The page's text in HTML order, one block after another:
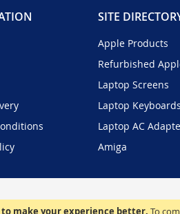
to make your experience better. To
SITE
Apple Products
Refurbished
Laptop Screens
Laptop Keyboards
Laptop AC
Amiga